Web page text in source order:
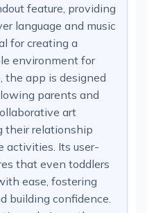
feature, providing
language and music
for creating a
environment for
the app is designed
parents and
art
their relationship
activities. Its user-
that even toddlers
ease, fostering
building confidence.